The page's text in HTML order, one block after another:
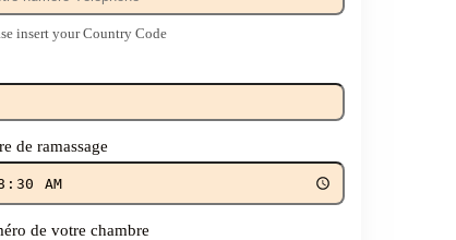
insert your Country Code
de ramassage
de votre chambre